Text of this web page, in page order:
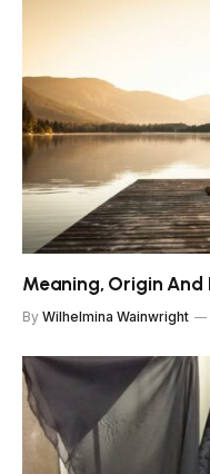
Meaning, Origin And
By Wilhelmina Wainwright